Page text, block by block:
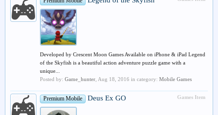
Developed by Crescent Moon Games Available on iPhone & iPad Legend
of the Skyfish is a beautiful action adventure puzzle game with a
unique...
Posted by: Game_hunter Aug 18, 2016 in category: Mobile Games
Games Item
Premium Mobile Deus Ex GO